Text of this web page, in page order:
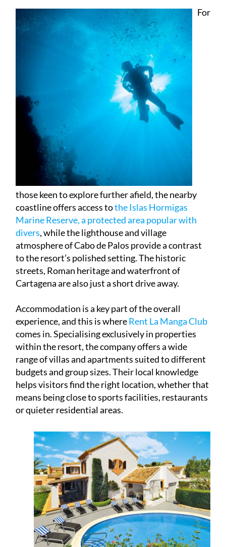
those keen to explore further afield, the nearby
coastline offers access tothe Islas Hormigas
Marine Reserve, a protected area popular with
divers
, while the lighthouse and village
atmosphere of Cabo de Palos provide a contrast
to the resort’s polished setting. The historic
streets, Roman heritage and waterfront of
Cartagena are also just a short drive away.
Accommodation is a key part of the overall
experience, and this is where
Rent La Manga Club
comes in. Specialising exclusively in properties
within the resort, the company offers a wide
range of villas and apartments suited to different
budgets and group sizes. Their local knowledge
helps visitors find the right location, whether that
means being close to sports facilities, restaurants
or quieter residential areas.
Booking through Rent La Manga Club also